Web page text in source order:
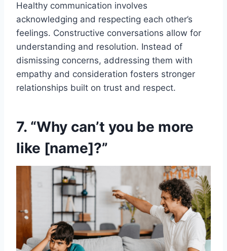
Healthy communication involves
acknowledging and respecting each other’s
feelings. Constructive conversations allow for
understanding and resolution. Instead of
dismissing concerns, addressing them with
empathy and consideration fosters stronger
relationships built on trust and respect.
7. “Why can’t you be more
like [name]?”